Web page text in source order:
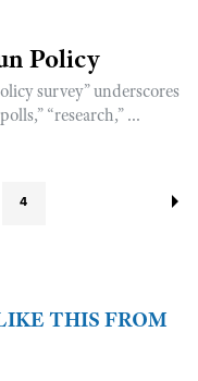
Policy
survey” underscores
“research,” ...
4
THIS FROM